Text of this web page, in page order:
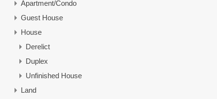
Apartment/Condo
Guest House
House
Derelict
Duplex
Unfinished House
Land